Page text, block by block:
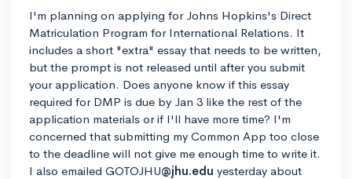
I'm planning on applying for Johns Hopkins's Direct
Matriculation Program for International Relations. It
includes a short "extra" essay that needs to be written,
but the prompt is not released until after you submit
your application. Does anyone know if this essay
required for DMP is due by Jan 3 like the rest of the
application materials or if I'll have more time? I'm
concerned that submitting my Common App too close
to the deadline will not give me enough time to write it.
I also emailed GOTOJHU@jhu.edu yesterday about